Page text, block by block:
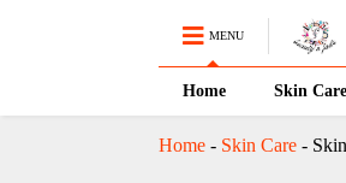
MENU
Home Skin Care
Home- Skin Care-